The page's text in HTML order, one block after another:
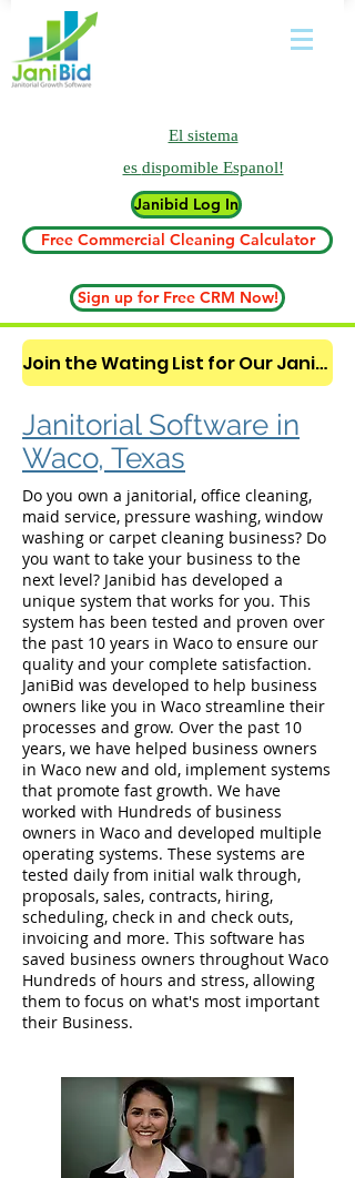
El sistema
es dispomible Espanol!
Janibid Log In
Free Commercial Cleaning Calculator
Sign up for Free CRM Now!
Join the Wating List for Our Janitorial AI Lead Booking Bot. (CLICK HERE)
Janitorial Software in
Waco, Texas
Do you own a janitorial, office cleaning,
maid service, pressure washing, window
washing or carpet cleaning business? Do
you want to take your business to the
next level? Janibid has developed a
unique system that works for you. This
system has been tested and proven over
the past 10 years in Waco to ensure our
quality and your complete satisfaction.
JaniBid was developed to help business
owners like you in Waco streamline their
processes and grow. Over the past 10
years, we have helped business owners
in Waco new and old, implement systems
that promote fast growth. We have
worked with Hundreds of business
owners in Waco and developed multiple
operating systems. These systems are
tested daily from initial walk through,
proposals, sales, contracts, hiring,
scheduling, check in and check outs,
invoicing and more. This software has
saved business owners throughout Waco
Hundreds of hours and stress, allowing
them to focus on what's most important
their Business.